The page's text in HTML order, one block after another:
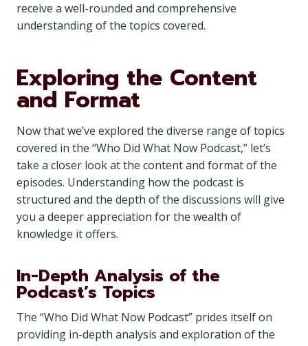
receive a well-rounded and comprehensive
understanding of the topics covered.
Exploring the Content
and Format
Now that we’ve explored the diverse range of topics
covered in the “Who Did What Now Podcast,” let’s
take a closer look at the content and format of the
episodes. Understanding how the podcast is
structured and the depth of the discussions will give
you a deeper appreciation for the wealth of
knowledge it offers.
In-Depth Analysis of the
Podcast’s Topics
The “Who Did What Now Podcast” prides itself on
providing in-depth analysis and exploration of the